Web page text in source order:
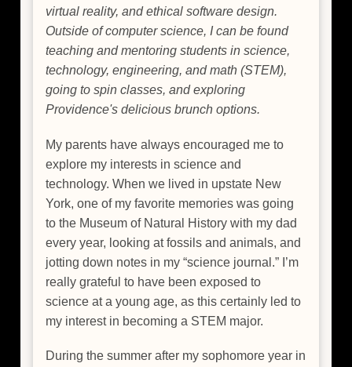
virtual reality, and ethical software design.
Outside of computer science, I can be found
teaching and mentoring students in science,
technology, engineering, and math (STEM),
going to spin classes, and exploring
Providence's delicious brunch options.
My parents have always encouraged me to
explore my interests in science and
technology. When we lived in upstate New
York, one of my favorite memories was going
to the Museum of Natural History with my dad
every year, looking at fossils and animals, and
jotting down notes in my “science journal.” I’m
really grateful to have been exposed to
science at a young age, as this certainly led to
my interest in becoming a STEM major.
During the summer after my sophomore year in